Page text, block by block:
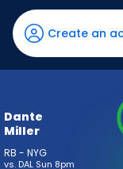
Miller
has
-
percent
vote
-
Create an
Dante
Miller
RB - NYG
vs. DAL Sun 8pm